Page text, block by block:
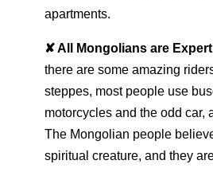
apartments.
✘ All Mongolians are
there are some amazing
steppes, most people use
motorcycles and the odd car,
The Mongolian people
spiritual creature, and they